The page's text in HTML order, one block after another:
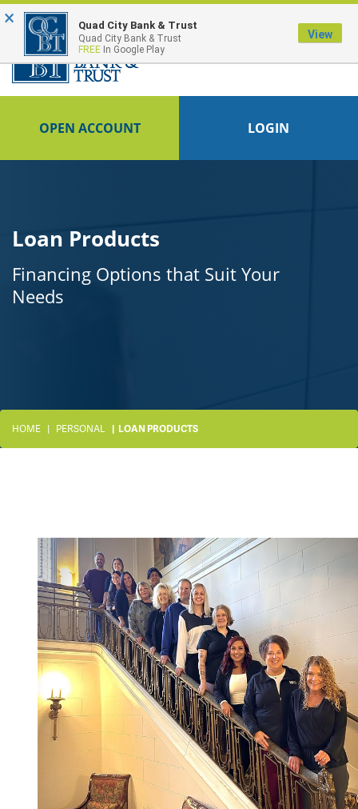
FDIC-Insured - Backed by the full faith and credit of the U.S. Government
OPEN ACCOUNT LOGIN
Loan Products
Financing Options that Suit Your
Needs
HOME PERSONAL LOAN PRODUCTS
× Quad City Bank & Trust
Quad City Bank & Trust
FREE In Google Play
View